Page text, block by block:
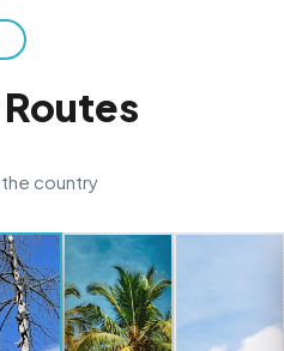
country